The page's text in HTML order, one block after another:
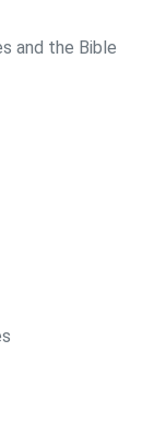
and the Bible